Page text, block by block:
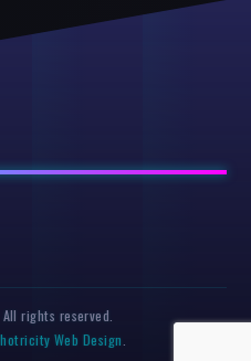
rights reserved.
Web Design.